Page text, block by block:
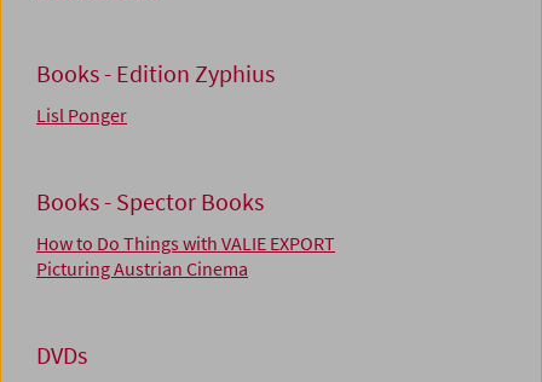
Books - Edition Zyphius
Lisl Ponger
Books - Spector Books
How to Do Things with VALIE EXPORT
Picturing Austrian Cinema
DVDs